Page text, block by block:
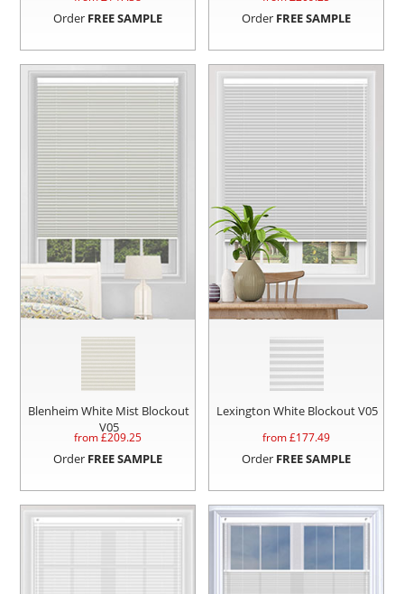
Order FREE SAMPLE Order FREE SAMPLE
Blenheim White Mist Blockout
V05
from £209.25
Order FREE SAMPLE
Lexington White Blockout V05
from £177.49
Order FREE SAMPLE